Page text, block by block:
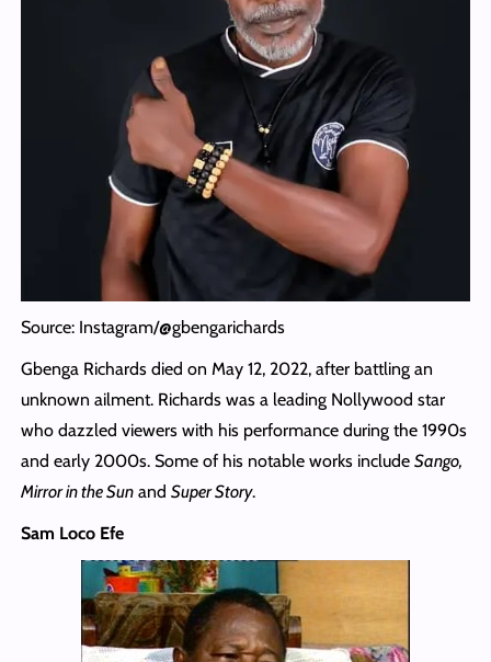
Source: Instagram/@gbengarichards
Gbenga Richards died on May 12, 2022, after battling an
unknown ailment. Richards was a leading Nollywood star
who dazzled viewers with his performance during the 1990s
and early 2000s. Some of his notable works include Sango,
Mirror in the Sunand Super Story.
Sam Loco Efe